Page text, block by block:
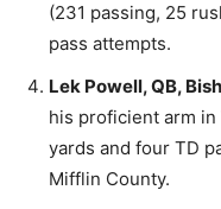
(231 passing, 25
pass attempts.
Lek Powell, QB,
his proficient arm
yards and four TD
Mifflin County.